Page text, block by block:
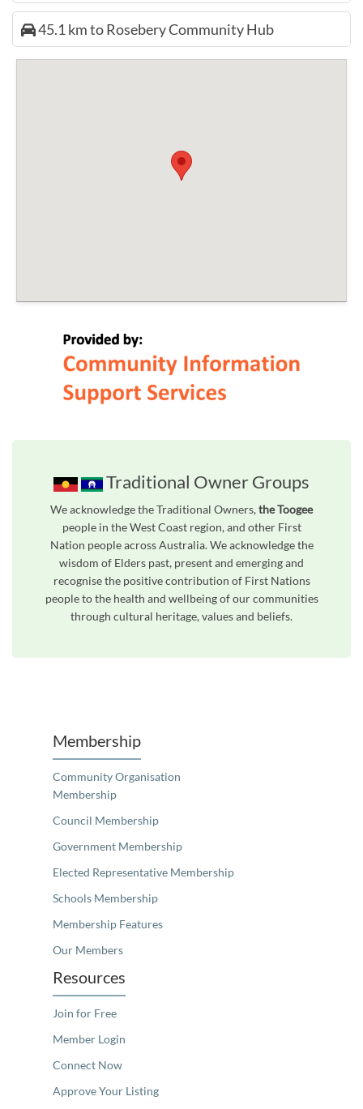
45.1 km to Rosebery Community Hub
Traditional Owner Groups
We acknowledge the Traditional Owners,the Toogee
people in the West Coast region, and other First
Nation people across Australia. We acknowledge the
wisdom of Elders past, present and emerging and
recognise the positive contribution of First Nations
people to the health and wellbeing of our communities
through cultural heritage, values and beliefs.
Membership
Community Organisation
Membership
Council Membership
Government Membership
Elected Representative Membership
Schools Membership
Membership Features
Our Members
Resources
Join for Free
Member Login
Connect Now
Approve Your Listing